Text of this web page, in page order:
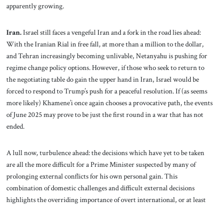
apparently growing.
Iran.Israel still faces a vengeful Iran and a fork in the road lies ahead:
With the Iranian Rial in free fall, at more than a million to the dollar,
and Tehran increasingly becoming unlivable, Netanyahu is pushing for
regime change policy options. However, if those who seek to return to
the negotiating table do gain the upper hand in Iran, Israel would be
forced to respond to Trump’s push for a peaceful resolution. If (as seems
more likely) Khamene’i once again chooses a provocative path, the events
of June 2025 may prove to be just the first round in a war that has not
ended.
A lull now, turbulence ahead: the decisions which have yet to be taken
are all the more difficult for a Prime Minister suspected by many of
prolonging external conflicts for his own personal gain. This
combination of domestic challenges and difficult external decisions
highlights the overriding importance of overt international, or at least